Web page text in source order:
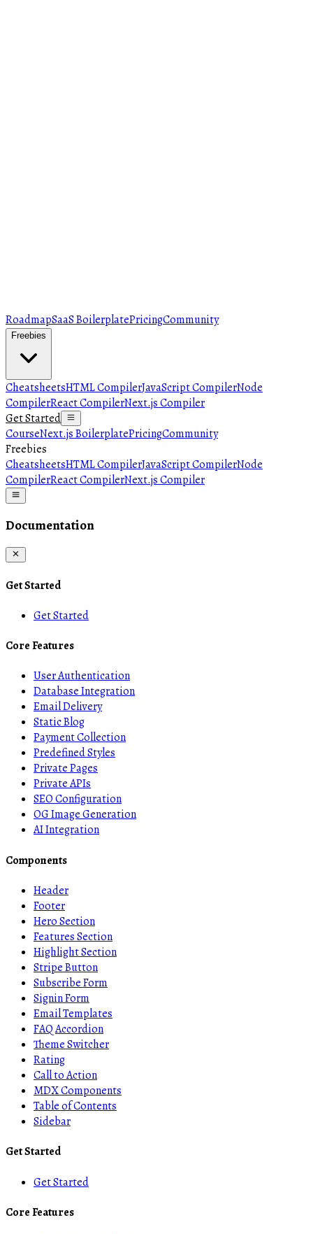
RoadmapSaaS BoilerplatePricingCommunity
Freebies
CheatsheetsHTML CompilerJavaScript CompilerNode
CompilerReact CompilerNext.js Compiler
Get Started
CourseNext.js BoilerplatePricingCommunity
Freebies
CheatsheetsHTML CompilerJavaScript CompilerNode
CompilerReact CompilerNext.js Compiler
Documentation
Get Started
Get Started
Core Features
User Authentication
Database Integration
Email Delivery
Static Blog
Payment Collection
Predefined Styles
Private Pages
Private APIs
SEO Configuration
OG Image Generation
AI Integration
Components
Header
Footer
Hero Section
Features Section
Highlight Section
Stripe Button
Subscribe Form
Signin Form
Email Templates
FAQ Accordion
Theme Switcher
Rating
Call to Action
MDX Components
Table of Contents
Sidebar
Get Started
Get Started
Core Features